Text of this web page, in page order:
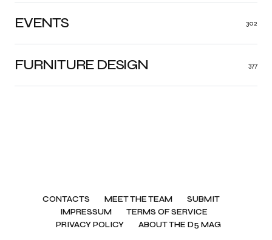
FURNITURE DESIGN 377
EVENTS 302
CONTACTS MEET THE TEAM
SUBMIT
IMPRESSUM
TERMS OF SERVICE
PRIVACY POLICY
ABOUT THE D5 MAG